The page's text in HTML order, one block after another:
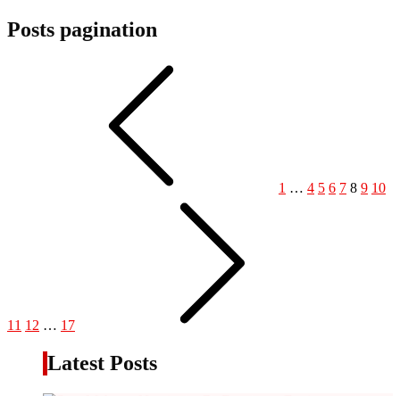
Posts pagination
1 … 4 5 6 7 8 9 10
11 12 … 17
Latest Posts